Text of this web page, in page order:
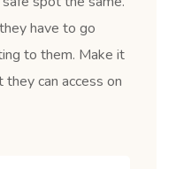
have to go
to them. Make it
can access on